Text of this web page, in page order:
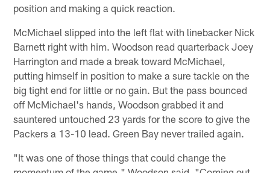
position and making a quick reaction.
McMichael slipped into the left flat with linebacker Nick
Barnett right with him. Woodson read quarterback Joey
Harrington and made a break toward McMichael,
putting himself in position to make a sure tackle on the
big tight end for little or no gain. But the pass bounced
off McMichael's hands, Woodson grabbed it and
sauntered untouched 23 yards for the score to give the
Packers a 13-10 lead. Green Bay never trailed again.
"It was one of those things that could change the